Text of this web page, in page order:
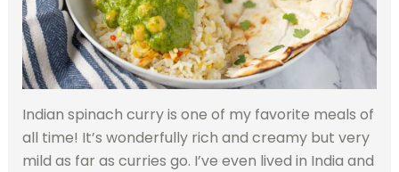
Indian spinach curry is one of my favorite meals of
all time! It’s wonderfully rich and creamy but very
mild as far as curries go. I’ve even lived in India and